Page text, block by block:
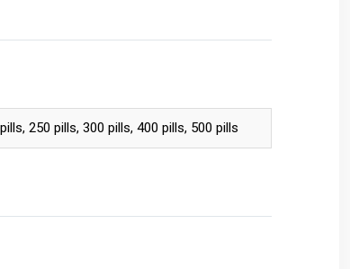
250 pills, 300 pills, 400 pills, 500 pills